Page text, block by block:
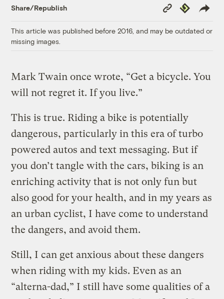
Share/Republish
Copy
Link
Republish
This article was published before 2016, and may be outdated or
missing images.
Mark Twain once wrote, “Get a bicycle. You
will not regret it. If you live.”
This is true. Riding a bike is potentially
dangerous, particularly in this era of turbo
powered autos and text messaging. But if
you don’t tangle with the cars, biking is an
enriching activity that is not only fun but
also good for your health, and in my years as
an urban cyclist, I have come to understand
the dangers, and avoid them.
Still, I can get anxious about these dangers
when riding with my kids. Even as an
“alterna-dad,” I still have some qualities of a